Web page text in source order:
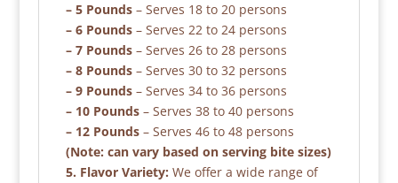
– 5 Pounds– Serves 18 to 20 persons
– 6 Pounds– Serves 22 to 24 persons
– 7 Pounds– Serves 26 to 28 persons
– 8 Pounds– Serves 30 to 32 persons
– 9 Pounds– Serves 34 to 36 persons
– 10 Pounds– Serves 38 to 40 persons
– 12 Pounds– Serves 46 to 48 persons
(Note: can vary based on serving bite sizes)
5. Flavor Variety: We offer a wide range of